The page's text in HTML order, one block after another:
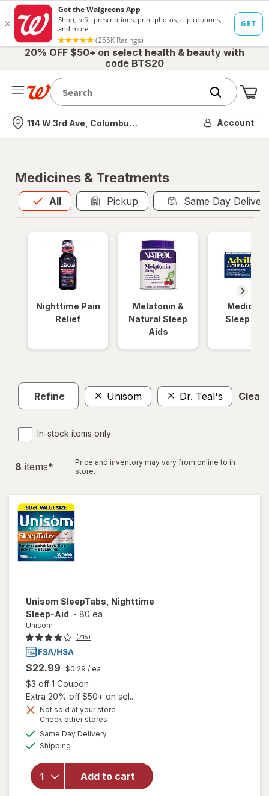
20% OFF $50+ on select health & beauty with
code BTS20
Nearest store
114 W 3rd Ave, Columbus, OH Account
Medicines & Treatments
All
Allis selected Pickup Same Day
Nighttime Pain
Relief
Melatonin &
Natural Sleep
Aids
Medicinal
Sleep
Refine Unisom Dr. Teal's Clear
In-stock items only
8 items*
Price and inventory may vary from online to in
store.
Unisom SleepTabs, Nighttime
Sleep-Aid - 80 ea
Unisom
(715)
$22.99 $0.29 / ea
$3 off 1 Coupon
Extra 20% off $50+ on sel...
Not sold at your store
Check other stores
Same Day Deliveryavailable
Shipping
Add to cart
Unisom
SleepTabs,